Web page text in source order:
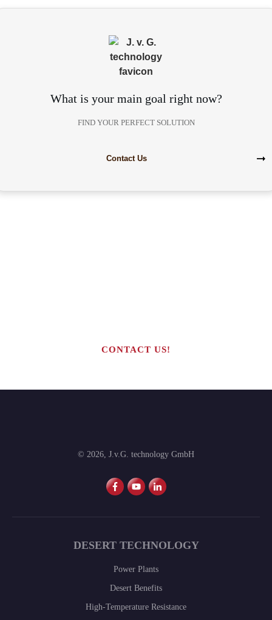
What is your main goal right now?
FIND YOUR PERFECT SOLUTION
Contact Us
CONTACT US!
© 2026, J.v.G. technology GmbH
DESERT TECHNOLOGY
Power Plants
Desert Benefits
High-Temperature Resistance